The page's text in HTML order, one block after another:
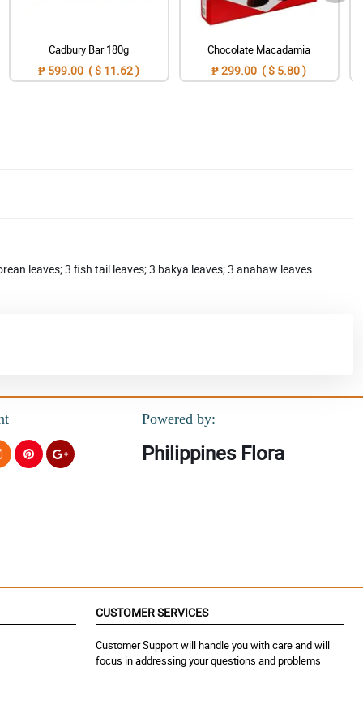
Cadbury Bar 180g
₱ 599.00 ( $ 11.62 )
Chocolate Macadamia
₱ 299.00 ( $ 5.80 )
leaves; 3 fish tail leaves; 3 bakya leaves; 3 anahaw leaves
Powered by:
Philippines Flora
CUSTOMER SERVICES
Customer Support will handle you with care and will
focus in addressing your questions and problems